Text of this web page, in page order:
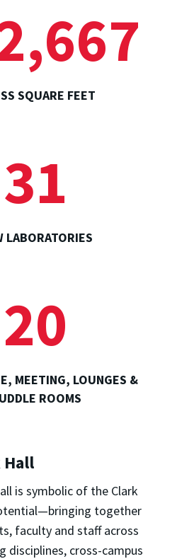
SQUARE FEET
31
LABORATORIES
20
MEETING, LOUNGES &
ROOMS
Hall
is symbolic of the Clark
together
faculty and staff across
disciplines, cross-campus